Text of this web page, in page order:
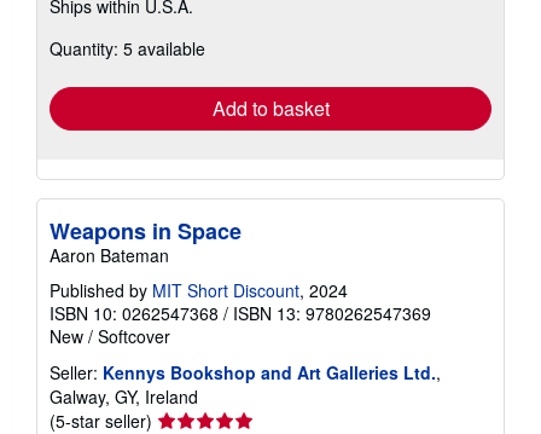
shipping
Ships within U.S.A.
Quantity: 5 available
Add to basket
Weapons in Space
Aaron Bateman
Published by MIT Short Discount, 2024
ISBN 10: 0262547368 / ISBN 13: 9780262547369
New / Softcover
Seller: Kennys Bookshop and Art Galleries Ltd.,
Galway, GY, Ireland
(5-star seller) Seller